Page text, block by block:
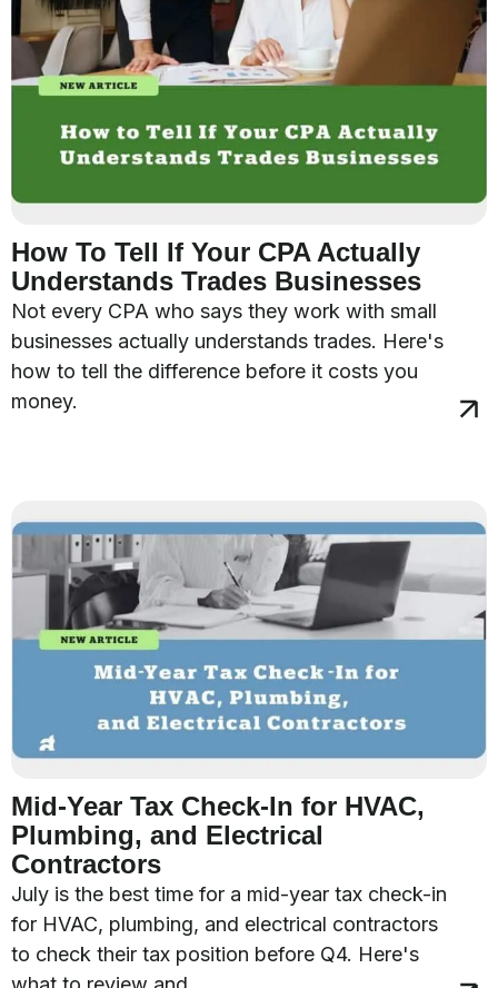
How To Tell If Your CPA Actually
Understands Trades Businesses
Not every CPA who says they work with small
businesses actually understands trades. Here's
how to tell the difference before it costs you
money.
Mid-Year Tax Check-In for HVAC,
Plumbing, and Electrical
Contractors
July is the best time for a mid-year tax check-in
for HVAC, plumbing, and electrical contractors
to check their tax position before Q4. Here's